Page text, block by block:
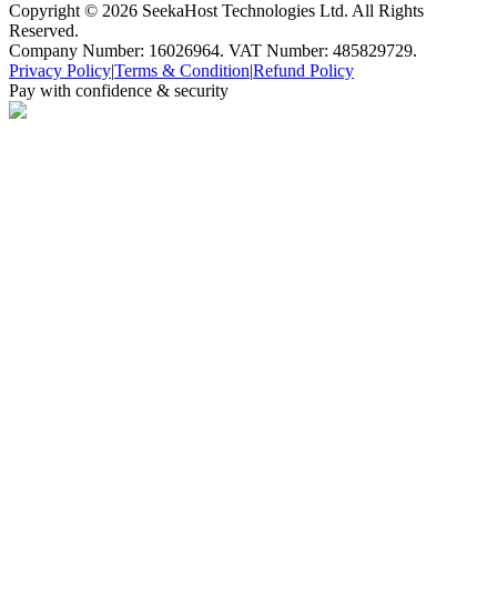
Copyright © 2026 SeekaHost Technologies Ltd. All Rights
Reserved.
Company Number: 16026964. VAT Number: 485829729.
Privacy Policy|Terms & Condition|Refund Policy
Pay with confidence & security